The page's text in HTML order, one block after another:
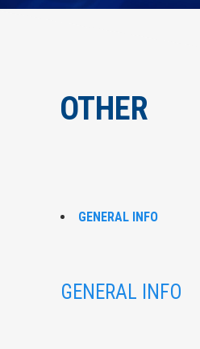
OTHER
GENERAL INFO
GENERAL INFO